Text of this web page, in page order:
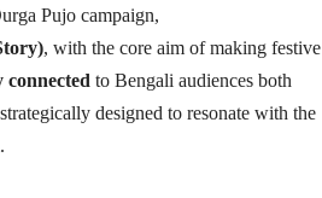
Pujo campaign,
, with the core aim of making festive
connected to Bengali audiences both
designed to resonate with the